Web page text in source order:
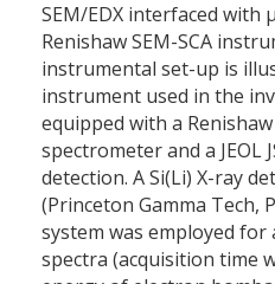
SEM/EDX interfaced with
Renishaw SEM-SCA
instrumental set-up is
instrument used in the
equipped with a
spectrometer and a JEOL
detection. A Si(Li) X-ray
(Princeton Gamma Tech,
system was employed
spectra (acquisition time